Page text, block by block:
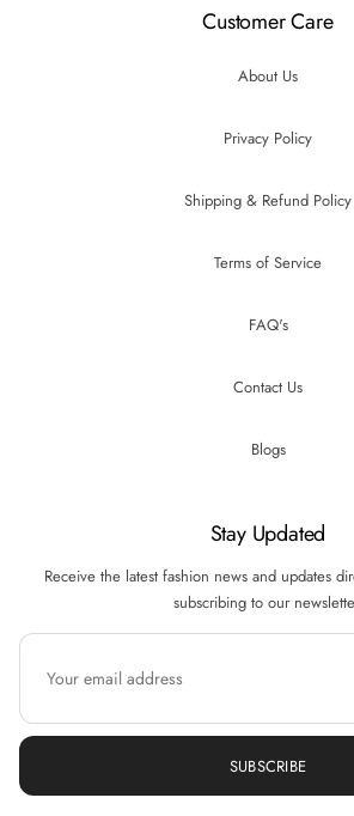
Customer Care
About Us
Privacy Policy
Shipping & Refund Policy
Terms of Service
FAQ's
Contact Us
Blogs
Stay Updated
Receive the latest fashion news and updates
subscribing to our
SUBSCRIBE